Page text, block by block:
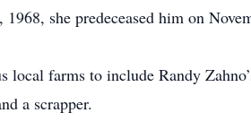
she predeceased him on
local farms to include Randy
a scrapper.